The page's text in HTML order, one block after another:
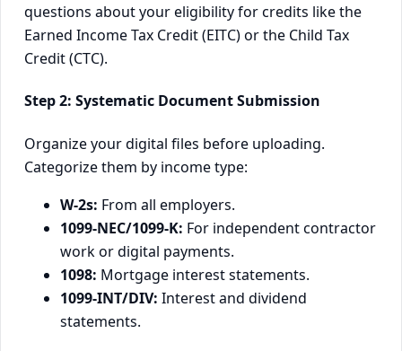
questions about your eligibility for credits like the
Earned Income Tax Credit (EITC) or the Child Tax
Credit (CTC).
Step 2: Systematic Document Submission
Organize your digital files before uploading.
Categorize them by income type:
W-2s: From all employers.
1099-NEC/1099-K: For independent contractor
work or digital payments.
1098: Mortgage interest statements.
1099-INT/DIV: Interest and dividend
statements.